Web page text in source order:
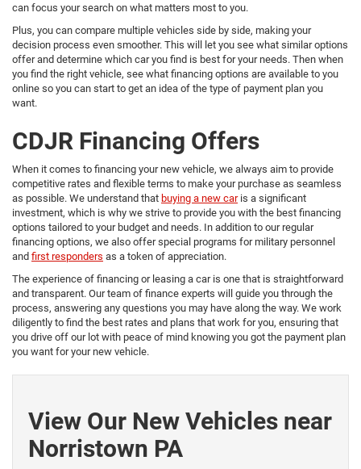
can focus your search on what matters most to you.
Plus, you can compare multiple vehicles side by side, making your
decision process even smoother. This will let you see what similar options
offer and determine which car you find is best for your needs. Then when
you find the right vehicle, see what financing options are available to you
online so you can start to get an idea of the type of payment plan you
want.
CDJR Financing Offers
When it comes to financing your new vehicle, we always aim to provide
competitive rates and flexible terms to make your purchase as seamless
as possible. We understand that buying a new caris a significant
investment, which is why we strive to provide you with the best financing
options tailored to your budget and needs. In addition to our regular
financing options, we also offer special programs for military personnel
and first responders as a token of appreciation.
The experience of financing or leasing a car is one that is straightforward
and transparent. Our team of finance experts will guide you through the
process, answering any questions you may have along the way. We work
diligently to find the best rates and plans that work for you, ensuring that
you drive off our lot with peace of mind knowing you got the payment plan
you want for your new vehicle.
View Our New Vehicles near
Norristown PA